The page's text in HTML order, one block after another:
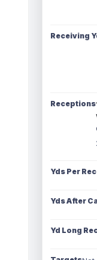
Receiving
Receptions
Yds Per
Yds After
Yd Long